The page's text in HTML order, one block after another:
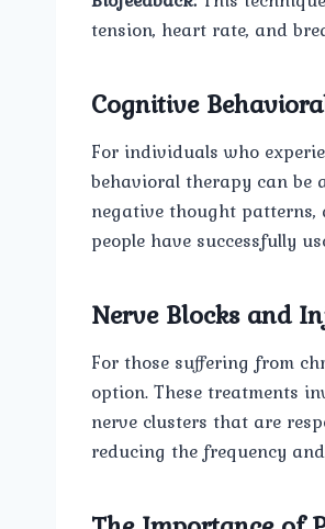
tension, heart rate, and
Cognitive
For individuals who
behavioral therapy can be
negative thought patterns,
people have successfully
Nerve Blocks and
For those suffering from
option. These treatments
nerve clusters that are
reducing the frequency